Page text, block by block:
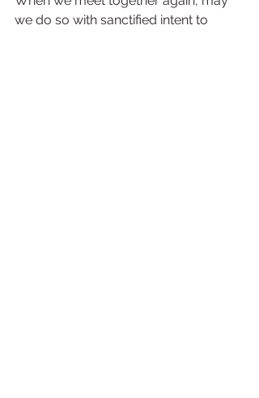
we do so with sanctified intent to